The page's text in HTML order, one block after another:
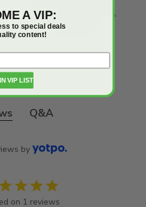
Q&A
by
rating
on 1 reviews
A VIP:
to special deals
content!
VIP LIST